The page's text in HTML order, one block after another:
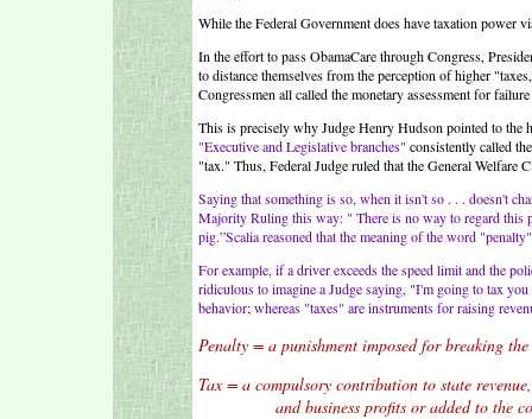
While the Federal Government does have taxation power
In the effort to pass ObamaCare through Congress,
to distance themselves from the perception of higher
Congressmen all called the monetary assessment for
This is precisely why Judge Henry Hudson pointed to the
"Executive and Legislative branches" consistently called
"tax." Thus, Federal Judge ruled that the General Welfare
Saying that something is so, when it isn't so . . . doesn't
Majority Ruling this way: " There is no way to regard this
pig.”Scalia reasoned that the meaning of the word
For example, if a driver exceeds the speed limit and the
ridiculous to imagine a Judge saying, "I'm going to tax
behavior; whereas "taxes" are instruments for raising
Penalty = a punishment imposed for breaking
Tax = a compulsory contribution to state
and business profits or added to the cost